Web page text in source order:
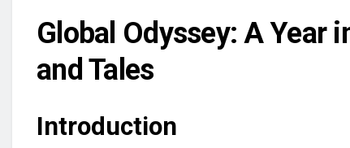
Global Odyssey: A Year
and Tales
Introduction